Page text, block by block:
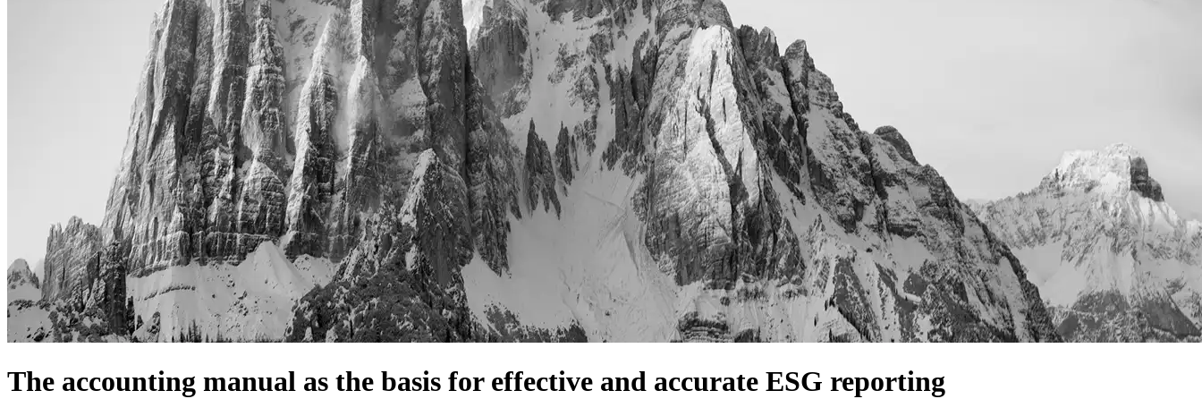
The accounting manual as the basis for effective and accurate ESG reporting